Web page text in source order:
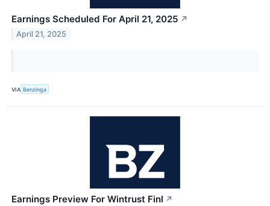
Earnings Scheduled For April 21, 2025 ↗
April 21, 2025
VIA Benzinga
Earnings Preview For Wintrust Finl ↗